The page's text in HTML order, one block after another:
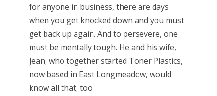
for anyone in business, there are days
when you get knocked down and you must
get back up again. And to persevere, one
must be mentally tough. He and his wife,
Jean, who together started Toner Plastics,
now based in East Longmeadow, would
know all that, too.